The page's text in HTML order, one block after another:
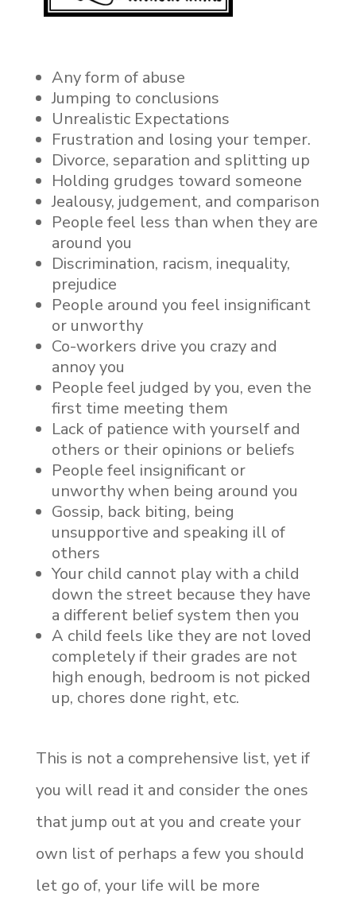
Any form of abuse
Jumping to conclusions
Unrealistic Expectations
Frustration and losing your temper.
Divorce, separation and splitting up
Holding grudges toward someone
Jealousy, judgement, and comparison
People feel less than when they are
around you
Discrimination, racism, inequality,
prejudice
People around you feel insignificant
or unworthy
Co-workers drive you crazy and
annoy you
People feel judged by you, even the
first time meeting them
Lack of patience with yourself and
others or their opinions or beliefs
People feel insignificant or
unworthy when being around you
Gossip, back biting, being
unsupportive and speaking ill of
others
Your child cannot play with a child
down the street because they have
a different belief system then you
A child feels like they are not loved
completely if their grades are not
high enough, bedroom is not picked
up, chores done right, etc.
This is not a comprehensive list, yet if
you will read it and consider the ones
that jump out at you and create your
own list of perhaps a few you should
let go of, your life will be more